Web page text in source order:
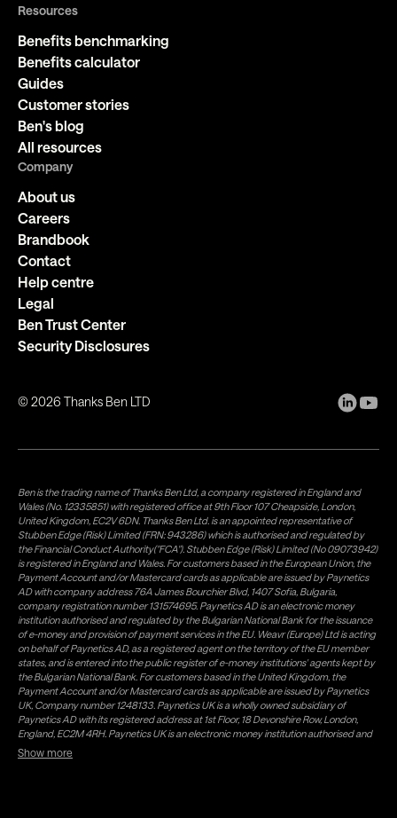
Resources
Benefits benchmarking
Benefits calculator
Guides
Customer stories
Ben's blog
All resources
Company
About us
Careers
Brandbook
Contact
Help centre
Legal
Ben Trust Center
Security Disclosures
©2026 Thanks Ben LTD
Ben is the trading name of Thanks Ben Ltd, a company registered in England and
Wales (No. 12335851) with registered office at 9th Floor 107 Cheapside, London,
United Kingdom, EC2V 6DN. Thanks Ben Ltd. is an appointed representative of
Stubben Edge (Risk) Limited (FRN: 943286) which is authorised and regulated by
the Financial Conduct Authority("FCA"). Stubben Edge (Risk) Limited (No 09073942)
is registered in England and Wales. For customers based in the European Union, the
Payment Account and/or Mastercard cards as applicable are issued by Paynetics
AD with company address 76A James Bourchier Blvd, 1407 Sofia, Bulgaria,
company registration number 131574695. Paynetics AD is an electronic money
institution authorised and regulated by the Bulgarian National Bank for the issuance
of e-money and provision of payment services in the EU. Weavr (Europe) Ltd is acting
on behalf of Paynetics AD, as a registered agent on the territory of the EU member
states, and is entered into the public register of e-money institutions' agents kept by
the Bulgarian National Bank. For customers based in the United Kingdom, the
Payment Account and/or Mastercard cards as applicable are issued by Paynetics
UK, Company number 1248133. Paynetics UK is a wholly owned subsidiary of
Paynetics AD with its registered address at 1st Floor, 18 Devonshire Row, London,
England, EC2M 4RH. Paynetics UK is an electronic money institution authorised and
regulated by the Financial Conduct Authority (firm reference number 942777) for
the issuance of e-money and provision of payment services in the UK. Weavr Ltd is a
Show more